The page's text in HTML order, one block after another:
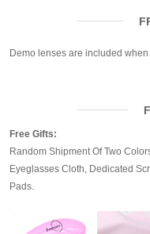
Demo lenses are included
Free Gifts:
Random Shipment Of Two
Eyeglasses Cloth, Dedicated
Pads.